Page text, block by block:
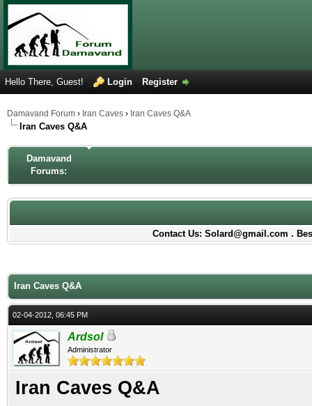
Hello There, Guest! Login Register
Damavand Forum › Iran Caves › Iran Caves Q&A
Iran Caves Q&A
Damavand
Forums:
Contact Us: Solard@gmail.com .
Iran Caves Q&A
02-04-2012, 06:45 PM
Ardsol
Administrator
Iran Caves Q&A